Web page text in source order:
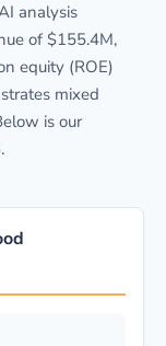
analysis
of $155.4M,
equity (ROE)
mixed
is our